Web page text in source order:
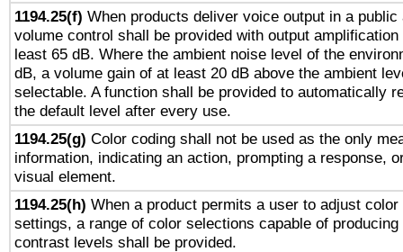
1194.25(f) When products deliver voice output in a
volume control shall be provided with output
least 65 dB. Where the ambient noise level of the
dB, a volume gain of at least 20 dB above the ambient
selectable. A function shall be provided to automatically
the default level after every use.
1194.25(g) Color coding shall not be used as the only
information, indicating an action, prompting a response,
visual element.
1194.25(h) When a product permits a user to adjust
settings, a range of color selections capable of
contrast levels shall be provided.